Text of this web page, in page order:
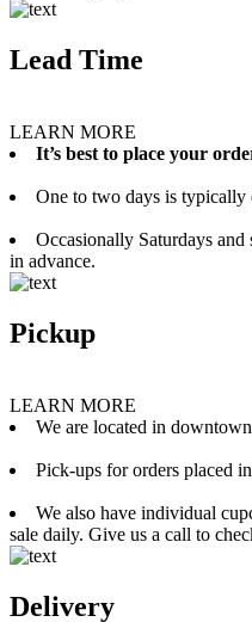
Lead Time
LEARN MORE
It’s best to place your
One to two days is typically
Occasionally Saturdays
in advance.
Pickup
LEARN MORE
We are located in
Pick-ups for orders placed
We also have individual
sale daily. Give us a call to
Delivery